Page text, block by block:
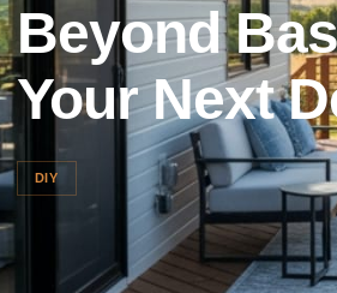
Beyond
Your Next
DIY